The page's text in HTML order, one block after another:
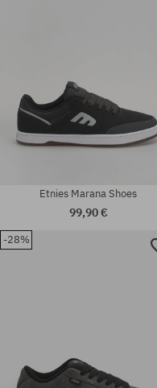
Available sizes:
37; 37.5; 38; 39; 40; 41; 42;
Etnies Marana Shoes
99,90 €
-28%